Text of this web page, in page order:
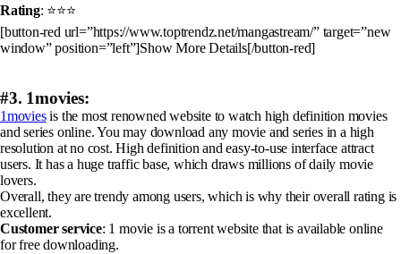
Rating: ⭐⭐⭐
[button-red url=”https://www.toptrendz.net/mangastream/” target=”new
window” position=”left”]Show More Details[/button-red]
#3. 1movies:
1moviesis the most renowned website to watch high definition movies
and series online. You may download any movie and series in a high
resolution at no cost. High definition and easy-to-use interface attract
users. It has a huge traffic base, which draws millions of daily movie
lovers.
Overall, they are trendy among users, which is why their overall rating is
excellent.
Customer service: 1 movie is a torrent website that is available online
for free downloading.